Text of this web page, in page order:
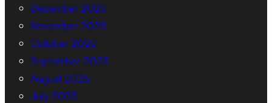
December 2025
November 2025
October 2025
September 2025
August 2025
July 2025